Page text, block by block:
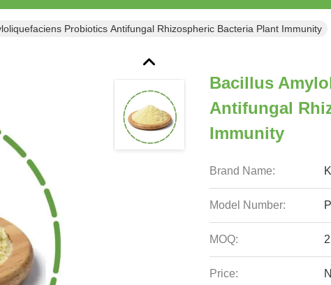
Probiotics Antifungal Rhizospheric Bacteria Plant Immunity
Bacillus
Antifungal
Immunity
Brand Name:
Model Number:
MOQ:
Price: